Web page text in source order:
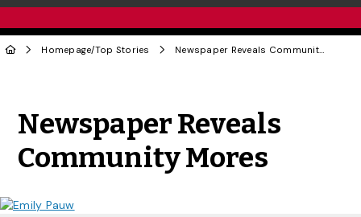
Homepage/Top Stories Newspaper Reveals Community Mores
Newspaper Reveals
Community Mores